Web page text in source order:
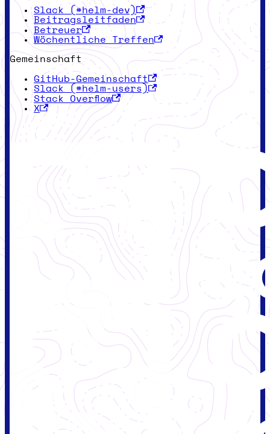
Slack (#helm-dev)
Beitragsleitfaden
Betreuer
Wöchentliche Treffen
Gemeinschaft
GitHub-Gemeinschaft
Slack (#helm-users)
Stack Overflow
X